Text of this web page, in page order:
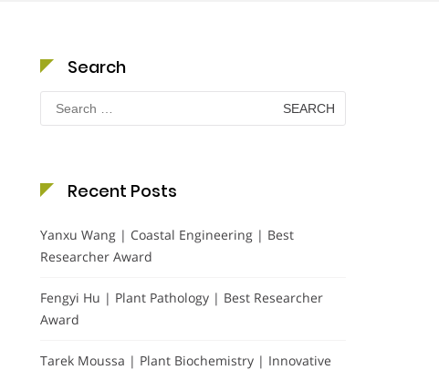
Search
Search
for:
Recent Posts
Yanxu Wang | Coastal Engineering | Best
Researcher Award
Fengyi Hu | Plant Pathology | Best Researcher
Award
Tarek Moussa | Plant Biochemistry | Innovative